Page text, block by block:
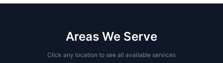
Areas We Serve
Click any location to see all available services